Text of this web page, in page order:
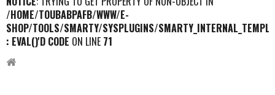
/HOME/TOUBABPAFB/WWW/E-
SHOP/TOOLS/SMARTY/SYSPLUGINS/
: EVAL()'D CODE ON LINE 71